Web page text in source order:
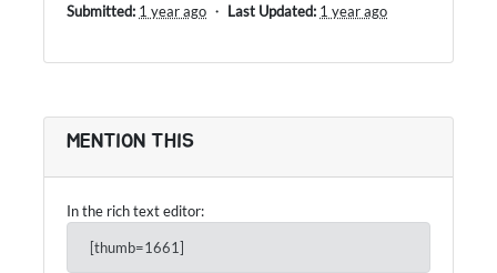
Submitted: 1 year ago ・ Last Updated: 1 year ago
MENTION THIS
In the rich text editor:
[thumb=1661]